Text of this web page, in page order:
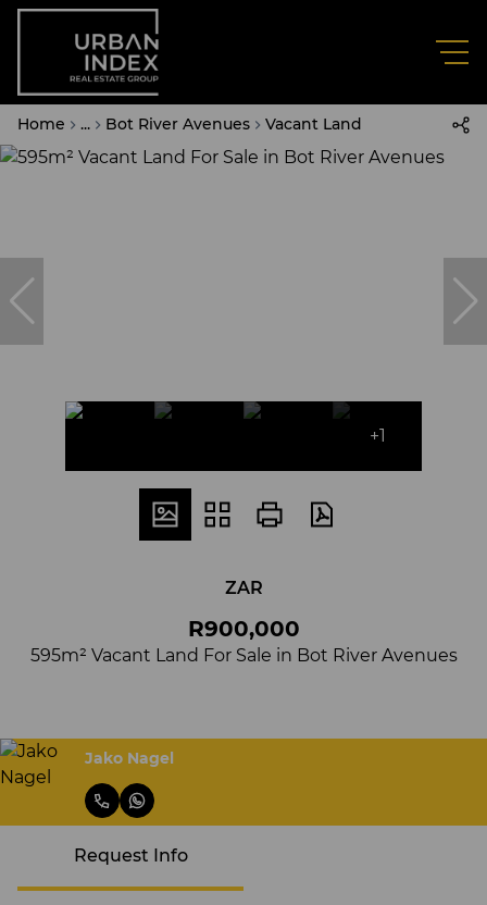
Home ... Bot River Avenues Vacant Land
+1
ZAR
R900,000
595m² Vacant Land For Sale in Bot River Avenues
Jako Nagel
Request Info